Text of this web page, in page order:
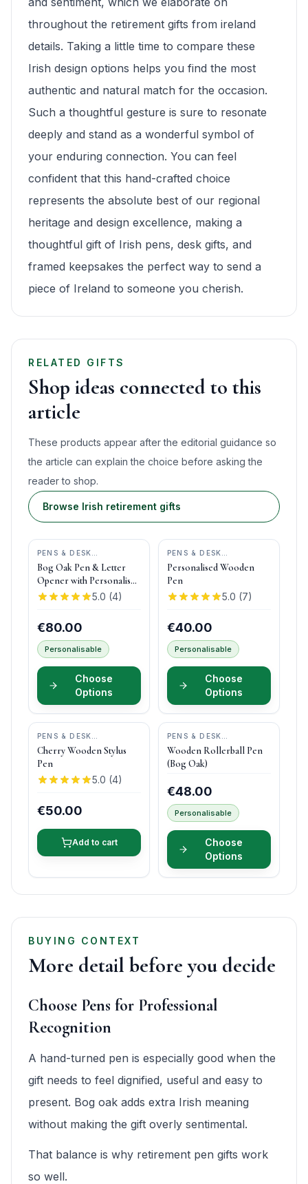
throughout the retirement gifts from ireland
details. Taking a little time to compare these
Irish design options helps you find the most
authentic and natural match for the occasion.
Such a thoughtful gesture is sure to resonate
deeply and stand as a wonderful symbol of
your enduring connection. You can feel
confident that this hand-crafted choice
represents the absolute best of our regional
heritage and design excellence, making a
thoughtful gift of Irish pens, desk gifts, and
framed keepsakes the perfect way to send a
piece of Ireland to someone you cherish.
RELATED GIFTS
Shop ideas connected to this
article
These products appear after the editorial guidance so
the article can explain the choice before asking the
reader to shop.
Browse Irish retirement gifts
PENS & DESK
GIFTS
DONEGAL PENS
Bog Oak Pen & Letter
Opener with Personalised
Pen Box
5.0 (4)
€80.00
Personalisable
Choose
Options
PENS & DESK
GIFTS
DONEGAL PENS
Personalised Wooden
Pen
5.0 (7)
€40.00
Personalisable
Choose
Options
PENS & DESK
GIFTS
DONEGAL PENS
Cherry Wooden Stylus
Pen
5.0 (4)
€50.00
Add to cart
PENS & DESK
GIFTS
DONEGAL PENS
Wooden Rollerball Pen
(Bog Oak)
€48.00
Personalisable
Choose
Options
BUYING CONTEXT
More detail before you decide
Choose Pens for Professional
Recognition
A hand-turned pen is especially good when the
gift needs to feel dignified, useful and easy to
present. Bog oak adds extra Irish meaning
without making the gift overly sentimental.
That balance is why retirement pen gifts work
so well.